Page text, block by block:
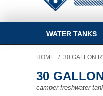
WATER TANKS
HOME / 30 GALLON
30
camper freshwater